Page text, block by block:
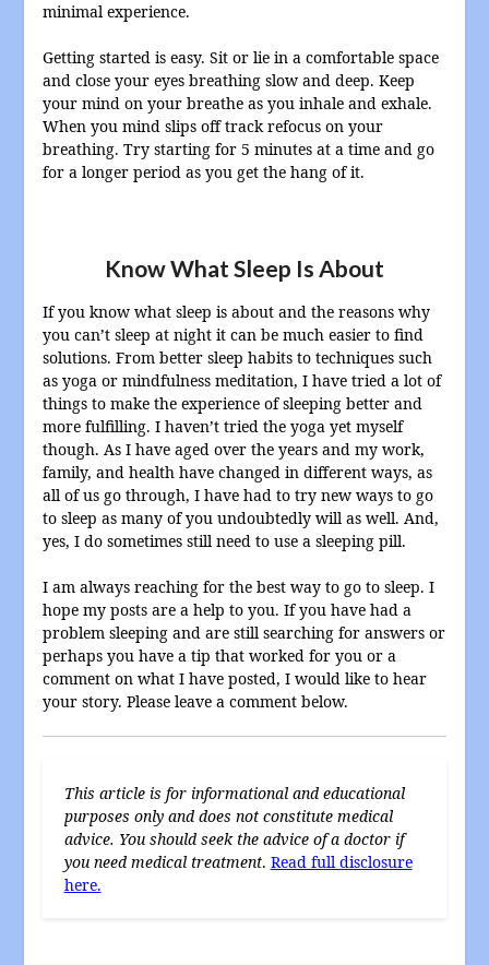
minimal experience.
Getting started is easy. Sit or lie in a comfortable space
and close your eyes breathing slow and deep. Keep
your mind on your breathe as you inhale and exhale.
When you mind slips off track refocus on your
breathing. Try starting for 5 minutes at a time and go
for a longer period as you get the hang of it.
Know What Sleep Is About
If you know what sleep is about and the reasons why
you can’t sleep at night it can be much easier to find
solutions. From better sleep habits to techniques such
as yoga or mindfulness meditation, I have tried a lot of
things to make the experience of sleeping better and
more fulfilling. I haven’t tried the yoga yet myself
though. As I have aged over the years and my work,
family, and health have changed in different ways, as
all of us go through, I have had to try new ways to go
to sleep as many of you undoubtedly will as well. And,
yes, I do sometimes still need to use a sleeping pill.
I am always reaching for the best way to go to sleep. I
hope my posts are a help to you. If you have had a
problem sleeping and are still searching for answers or
perhaps you have a tip that worked for you or a
comment on what I have posted, I would like to hear
your story. Please leave a comment below.
This article is for informational and educational
purposes only and does not constitute medical
advice. You should seek the advice of a doctor if
you need medical treatment. Read full disclosure
here.